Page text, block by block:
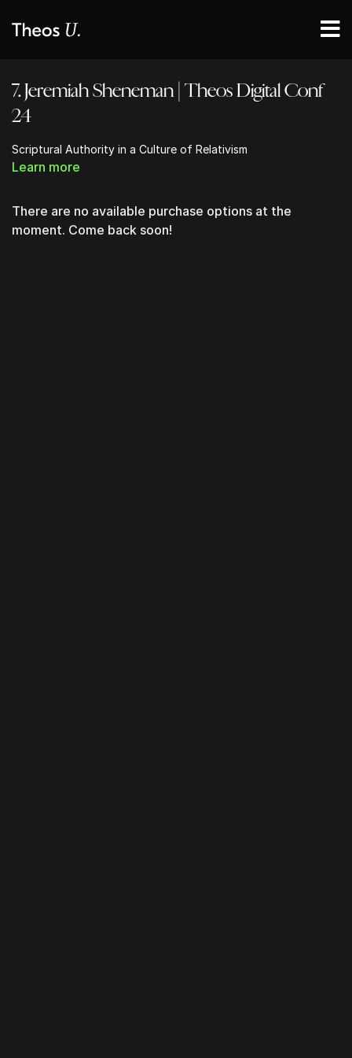
7. Jeremiah Sheneman | Theos Digital Conf
24
Scriptural Authority in a Culture of Relativism
Learn more
There are no available purchase options at the
moment. Come back soon!